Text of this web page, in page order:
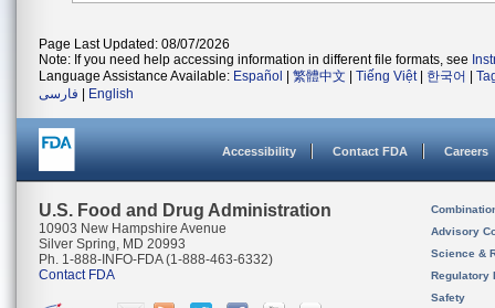
Page Last Updated: 08/07/2026
Note: If you need help accessing information in different file formats, see
Language Assistance Available: Español 繁體中文 Tiếng Việt| 한국어
فارسی
English
Accessibility Contact FDA Careers
U.S. Food and Drug Administration
10903 New Hampshire Avenue
Silver Spring, MD 20993
Ph. 1-888-INFO-FDA (1-888-463-6332)
Contact FDA
Advisory
Science &
Regulatory
Safety